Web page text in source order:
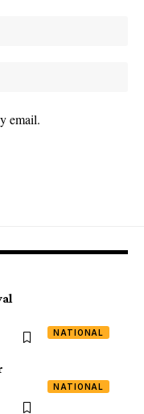
email.
NATIONAL
NATIONAL